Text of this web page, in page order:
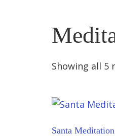
Showing all 5
Santa